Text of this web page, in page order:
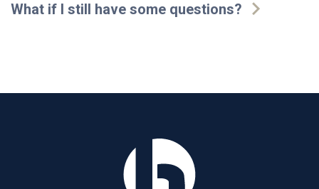
What if I still have some questions?